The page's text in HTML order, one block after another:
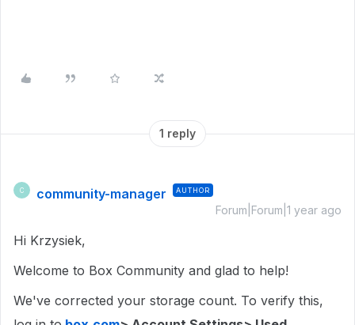
1 reply
C community-manager AUTHOR
Forum|Forum|1 year ago
Hi Krzysiek,
Welcome to Box Community and glad to help!
We've corrected your storage count. To verify this,